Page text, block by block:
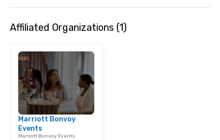
Affiliated Organizations (1)
Marriott Bonvoy
Events
Marriott Bonvoy Events